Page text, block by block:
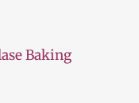
Baking